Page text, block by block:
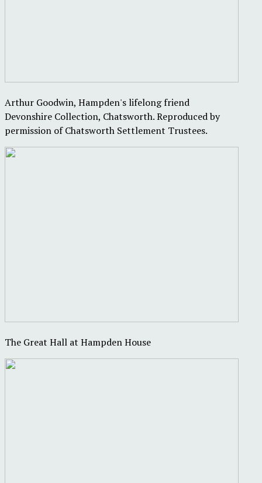
Arthur Goodwin, Hampden's lifelong friend
Devonshire Collection, Chatsworth. Reproduced by
permission of Chatsworth Settlement Trustees.
The Great Hall at Hampden House